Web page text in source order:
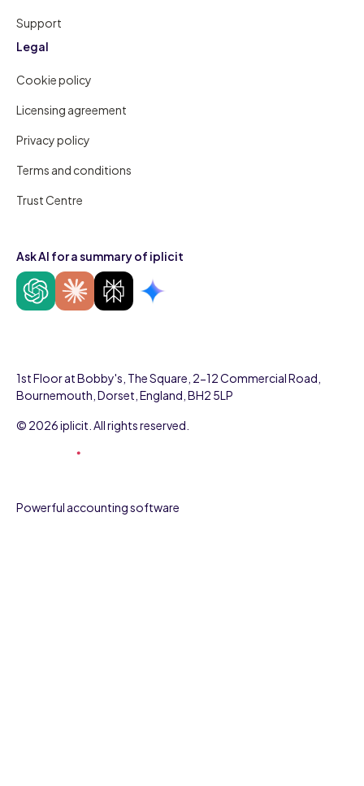
Support
Legal
Cookie policy
Licensing agreement
Privacy policy
Terms and conditions
Trust Centre
Ask AI for a summary of iplicit
Powerful accounting software
1st Floor at Bobby's, The Square, 2-12 Commercial Road,
Bournemouth, Dorset, England, BH2 5LP
© 2026 iplicit. All rights reserved.